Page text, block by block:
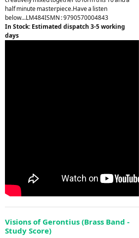
half minute masterpiece.Have a listen
below...LM484ISMN : 9790570004843
In Stock: Estimated dispatch 3-5 working
days
Visions of Gerontius (Brass Band -
Study Score)